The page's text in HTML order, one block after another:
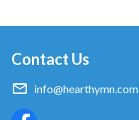
Contact Us
info@hearthymn.com